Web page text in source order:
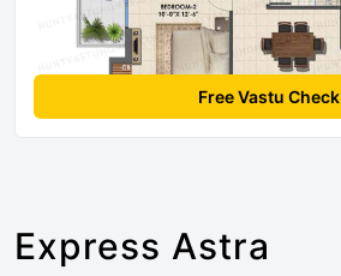
Free Vastu Check
Express Astra